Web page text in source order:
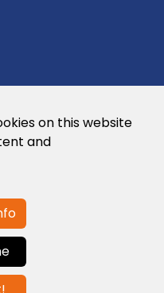
on this website
and